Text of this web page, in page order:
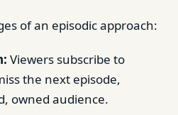
of an episodic approach:
Viewers subscribe to
the next episode,
owned audience.